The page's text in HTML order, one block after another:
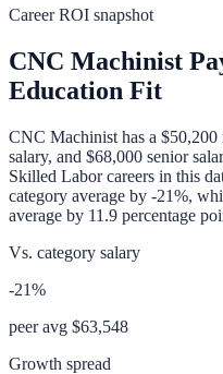
Career ROI snapshot
CNC Machinist
Education Fit
CNC Machinist has a $50,200
salary, and $68,000 senior
Skilled Laborcareers in this
category average by -21%,
average by 11.9 percentage
Vs. category salary
-21%
peer avg $63,548
Growth spread